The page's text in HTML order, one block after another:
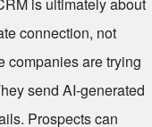
connection, not
companies are trying
send AI-generated
Prospects can